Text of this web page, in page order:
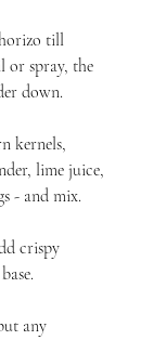
till
or spray, the
down.
kernels,
lime juice,
- and mix.
crispy
any